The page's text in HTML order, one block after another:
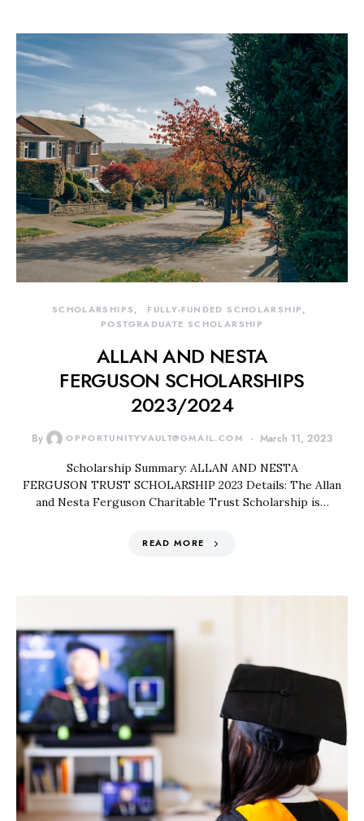
SCHOLARSHIPS
FULLY-FUNDED SCHOLARSHIP
POSTGRADUATE SCHOLARSHIP
ALLAN AND NESTA
FERGUSON SCHOLARSHIPS
2023/2024
By OPPORTUNITYVAULT@GMAIL.COM March 11, 2023
Scholarship Summary: ALLAN AND NESTA
FERGUSON TRUST SCHOLARSHIP 2023 Details: The Allan
and Nesta Ferguson Charitable Trust Scholarship is…
READ MORE